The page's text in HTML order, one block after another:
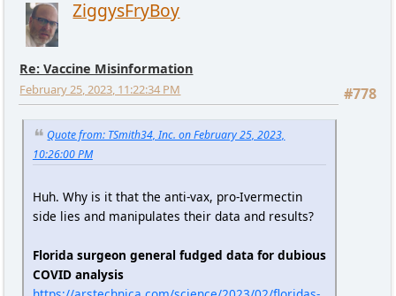
ZiggysFryBoy
Re: Vaccine Misinformation
#778
February 25, 2023, 11:22:34 PM
Quote from: TSmith34, Inc. on February 25, 2023,
10:26:00 PM
Huh. Why is it that the anti-vax, pro-Ivermectin
side lies and manipulates their data and results?
Florida surgeon general fudged data for dubious
COVID analysis